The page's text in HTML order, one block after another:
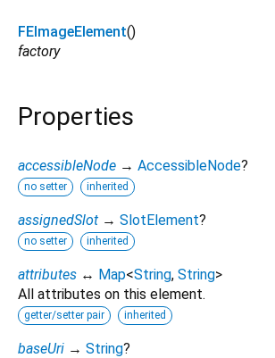
FEImageElement()
factory
Properties
accessibleNode → AccessibleNode?
no setter inherited
assignedSlot → SlotElement?
no setter inherited
attributes ↔ Map<String, String>
All attributes on this element.
getter/setter pair inherited
baseUri → String?